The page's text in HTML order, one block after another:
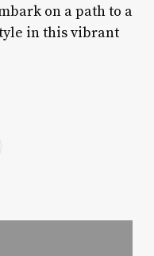
on a path to a
in this vibrant